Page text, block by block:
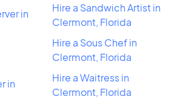
in
in
Hire a Sandwich Artist in
Clermont, Florida
Hire a Sous Chef in
Clermont, Florida
Hire a Waitress in
Clermont, Florida